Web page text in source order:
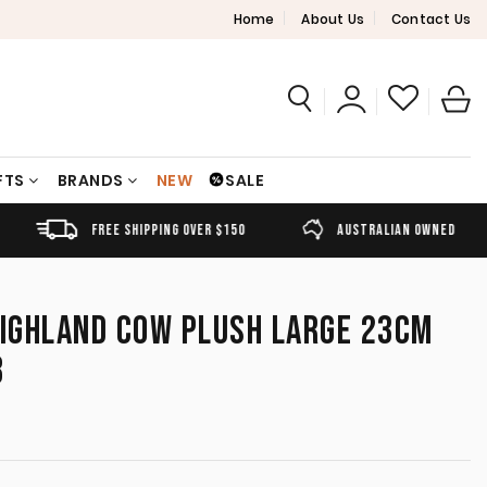
Home About Us Contact Us
BRANDS NEW SALE
FREE SHIPPING OVER $150 AUSTRALIAN OWNED
COW PLUSH LARGE 23CM